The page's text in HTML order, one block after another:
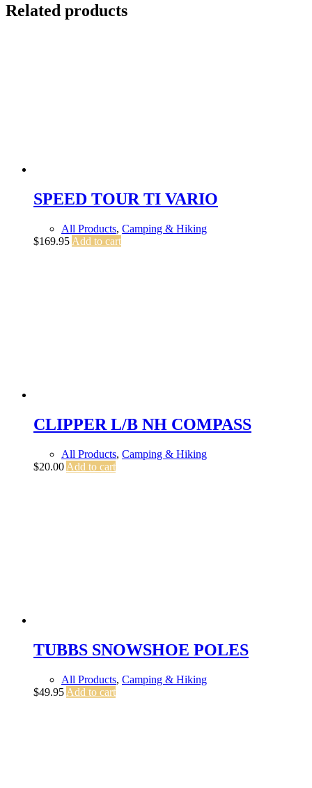
Related products
SPEED TOUR TI VARIO
All Products, Camping & Hiking
$169.95 Add to cart
CLIPPER L/B NH COMPASS
All Products, Camping & Hiking
$20.00 Add to cart
TUBBS SNOWSHOE POLES
All Products, Camping & Hiking
$49.95 Add to cart